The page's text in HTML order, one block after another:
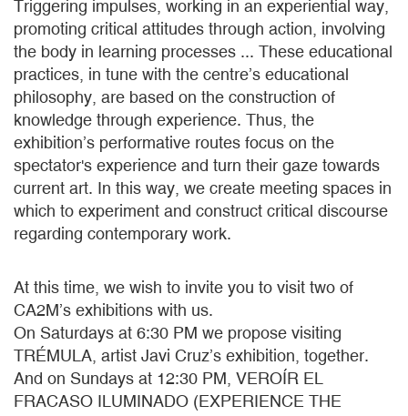
Triggering impulses, working in an experiential way,
promoting critical attitudes through action, involving
the body in learning processes ... These educational
practices, in tune with the centre’s educational
philosophy, are based on the construction of
knowledge through experience. Thus, the
exhibition’s performative routes focus on the
spectator's experience and turn their gaze towards
current art. In this way, we create meeting spaces in
which to experiment and construct critical discourse
regarding contemporary work.
At this time, we wish to invite you to visit two of
CA2M’s exhibitions with us.
On Saturdays at 6:30 PM we propose visiting
TRÉMULA, artist Javi Cruz’s exhibition, together.
And on Sundays at 12:30 PM, VEROÍR EL
FRACASO ILUMINADO (EXPERIENCE THE